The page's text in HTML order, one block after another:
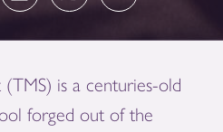
is a centuries-old
forged out of the